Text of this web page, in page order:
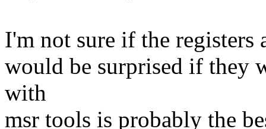
I'm not sure if the registers
would be surprised if they
with
msr tools is probably the